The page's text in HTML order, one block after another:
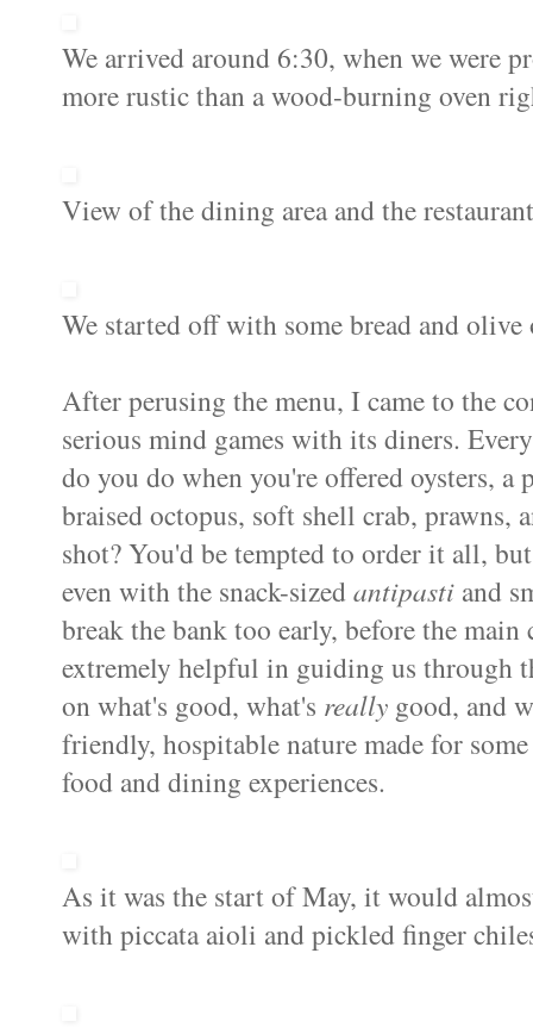
We arrived around 6:30, when we were
more rustic than a wood-burning oven
View of the dining area and the
We started off with some bread and
After perusing the menu, I came to the
serious mind games with its diners.
do you do when you're offered oysters,
braised octopus, soft shell crab,
shot? You'd be tempted to order it all,
even with the snack-sizedantipasti and
break the bank too early, before the main
extremely helpful in guiding us through
on what's good, what's really good, and
friendly, hospitable nature made for
food and dining experiences.
As it was the start of May, it would
with piccata aioli and pickled finger